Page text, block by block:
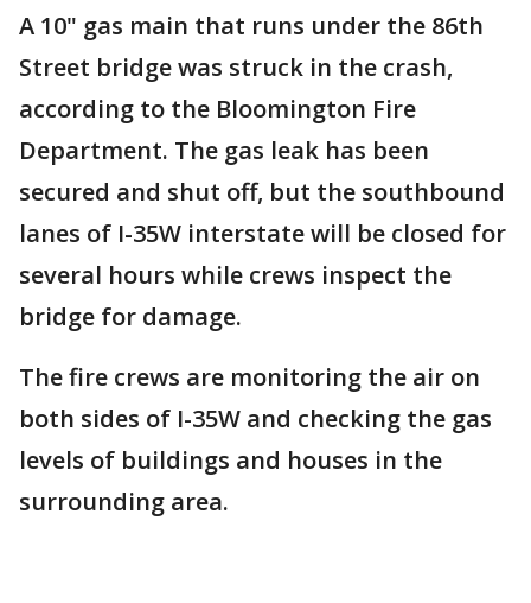
A 10" gas main that runs under the 86th
Street bridge was struck in the crash,
according to the Bloomington Fire
Department. The gas leak has been
secured and shut off, but the southbound
lanes of I-35W interstate will be closed for
several hours while crews inspect the
bridge for damage.
The fire crews are monitoring the air on
both sides of I-35W and checking the gas
levels of buildings and houses in the
surrounding area.